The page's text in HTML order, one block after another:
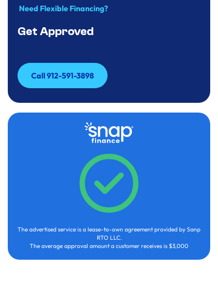
Need Flexible Financing?
Get Approved
Call 912-591-3898
Call 912-591-3898
The advertised service is a lease-to-own agreement provided by Sanp
RTO LLC.
The average approval amount a customer receives is $3,000